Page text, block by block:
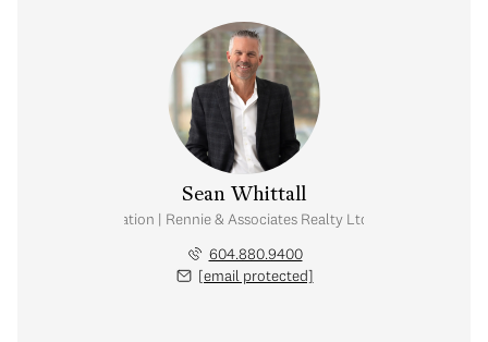
Sean Whittall
Estate Corporation | Rennie & Associates Realty Ltd. | Whittall Real
604.880.9400
[email protected]